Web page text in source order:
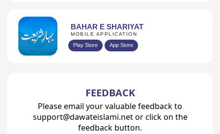
BAHAR E SHARIYAT
MOBILE APPLICATION
Play Store App Store
FEEDBACK
Please email your valuable feedback to
support@dawateislami.net or click on the
feedback button.